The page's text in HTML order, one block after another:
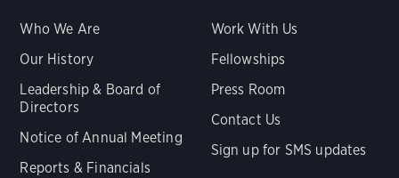
Who We Are
Our History
Leadership & Board of
Directors
Notice of Annual Meeting
Reports & Financials
Work With Us
Fellowships
Press Room
Contact Us
Sign up for SMS updates